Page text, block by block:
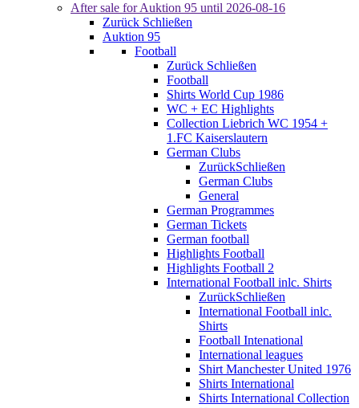
After sale for Auktion 95 until 2026-08-16
Zurück Schließen
Auktion 95
Football
Zurück Schließen
Football
Shirts World Cup 1986
WC + EC Highlights
Collection Liebrich WC 1954 +
1.FC Kaiserslautern
German Clubs
ZurückSchließen
German Clubs
General
German Programmes
German Tickets
German football
Highlights Football
Highlights Football 2
International Football inlc. Shirts
ZurückSchließen
International Football inlc.
Shirts
Football Intenational
International leagues
Shirt Manchester United 1976
Shirts International
Shirts International Collection